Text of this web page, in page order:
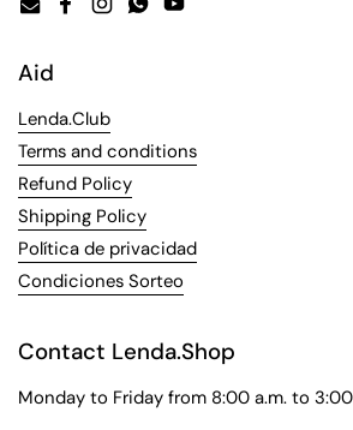
EmailFacebook
Instagram
WhatsApp
YouTube
Aid
Lenda.Club
Terms and conditions
Refund Policy
Shipping Policy
Política de privacidad
Condiciones Sorteo
Contact Lenda.Shop
Monday to Friday from 8:00 a.m. to